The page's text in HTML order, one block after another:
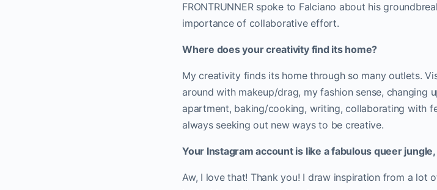
FRONTRUNNER spoke to Falciano about his
importance of collaborative effort.
Where does your creativity find its home?
My creativity finds its home through so many outlets.
around with makeup/drag, my fashion sense, changing
apartment, baking/cooking, writing, collaborating with
always seeking out new ways to be creative.
Your Instagram account is like a fabulous queer
Aw, I love that! Thank you! I draw inspiration from a lot